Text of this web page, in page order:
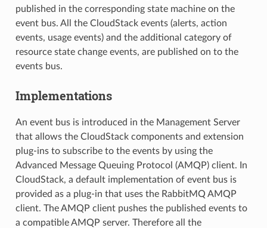
published in the corresponding state machine on the
event bus. All the CloudStack events (alerts, action
events, usage events) and the additional category of
resource state change events, are published on to the
events bus.
Implementations
An event bus is introduced in the Management Server
that allows the CloudStack components and extension
plug-ins to subscribe to the events by using the
Advanced Message Queuing Protocol (AMQP) client. In
CloudStack, a default implementation of event bus is
provided as a plug-in that uses the RabbitMQ AMQP
client. The AMQP client pushes the published events to
a compatible AMQP server. Therefore all the